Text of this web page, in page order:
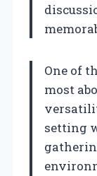
One of
most
setting